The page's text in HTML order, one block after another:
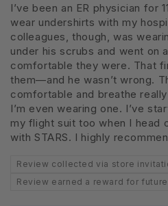
I’ve been an ER physician for
wear undershirts with my
colleagues, though, was
under his scrubs and went on
comfortable they were. That
them—and he wasn’t wrong.
comfortable and breathe
I’m even wearing one. I’ve
my flight suit too when I head
with STARS. I highly
Review collected via store
Review earned a reward for